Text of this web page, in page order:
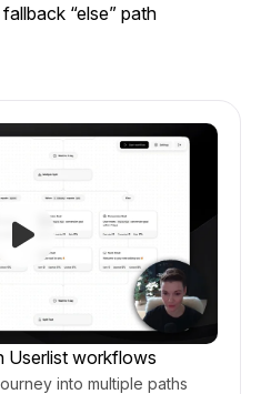
“else” path
Userlist workflows
into multiple paths